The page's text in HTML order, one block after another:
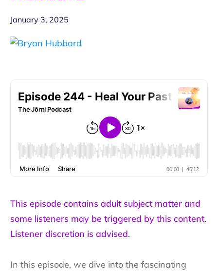
January 3, 2025
This episode contains adult subject matter and
some listeners may be triggered by this content.
Listener discretion is advised.
In this episode, we dive into the fascinating